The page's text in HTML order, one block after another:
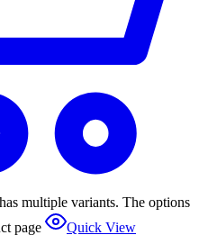
multiple variants. The options
page
Quick View